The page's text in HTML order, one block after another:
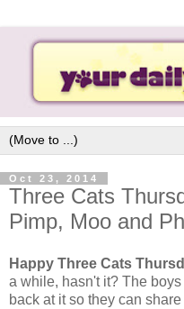
Oct 23, 2014
Three Cats
Pimp, Moo and
Happy Three Cats
a while, hasn't it? The
back at it so they can